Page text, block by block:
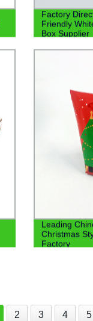
Factory
Friendly
Box Supplier
Leading
Christmas
Factory
2 3 4 5